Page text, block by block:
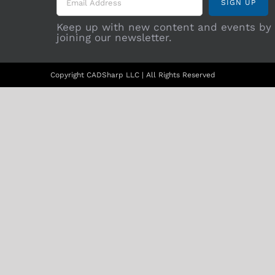
Keep up with new content and events by
joining our newsletter.
Copyright CADSharp LLC | All Rights Reserved